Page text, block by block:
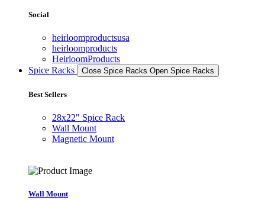
Social
heirloomproductsusa
heirloomproducts
HeirloomProducts
Spice Racks
Close Spice Racks Open Spice Racks
Best Sellers
28x22" Spice Rack
Wall Mount
Magnetic Mount
Wall Mount